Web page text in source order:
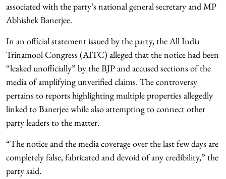
associated with the party’s national general secretary and MP
Abhishek Banerjee.
In an official statement issued by the party, the All India
Trinamool Congress (AITC) alleged that the notice had been
“leaked unofficially” by the BJP and accused sections of the
media of amplifying unverified claims. The controversy
pertains to reports highlighting multiple properties allegedly
linked to Banerjee while also attempting to connect other
party leaders to the matter.
“The notice and the media coverage over the last few days are
completely false, fabricated and devoid of any credibility,” the
party said.